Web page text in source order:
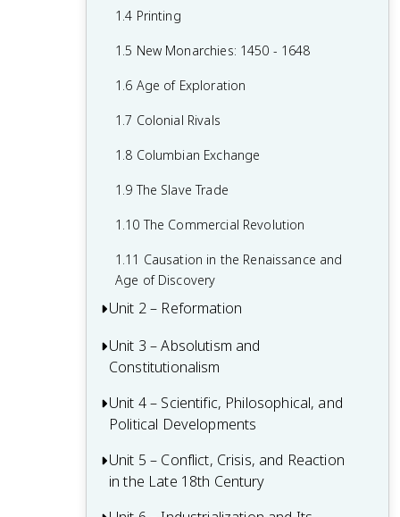
1.4 Printing
1.5 New Monarchies: 1450 - 1648
1.6 Age of Exploration
1.7 Colonial Rivals
1.8 Columbian Exchange
1.9 The Slave Trade
1.10 The Commercial Revolution
1.11 Causation in the Renaissance and
Age of Discovery
Unit 2 – Reformation
2.1 Contextualizing 16th and 17th-
Century Challenges and Developments
2.2 Luther and the Protestant
Reformation
2.3 Protestant Reform Continues
2.4 Wars of Religion
Unit 3 – Absolutism and
Constitutionalism
3.1 Context of State Building from 1648-
1815
3.2 The English Civil War and the Glorious
Revolution
3.3 Continuities and Changes to
Unit 4 – Scientific, Philosophical, and
Political Developments
4.1 Contextualizing the Scientific
Revolution and the Enlightenment
Unit 5 – Conflict, Crisis, and Reaction
in the Late 18th Century